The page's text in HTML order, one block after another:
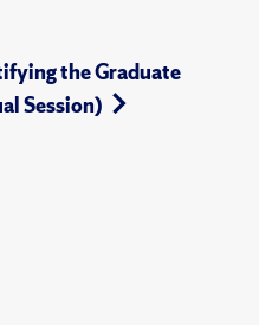
the Graduate
Session)